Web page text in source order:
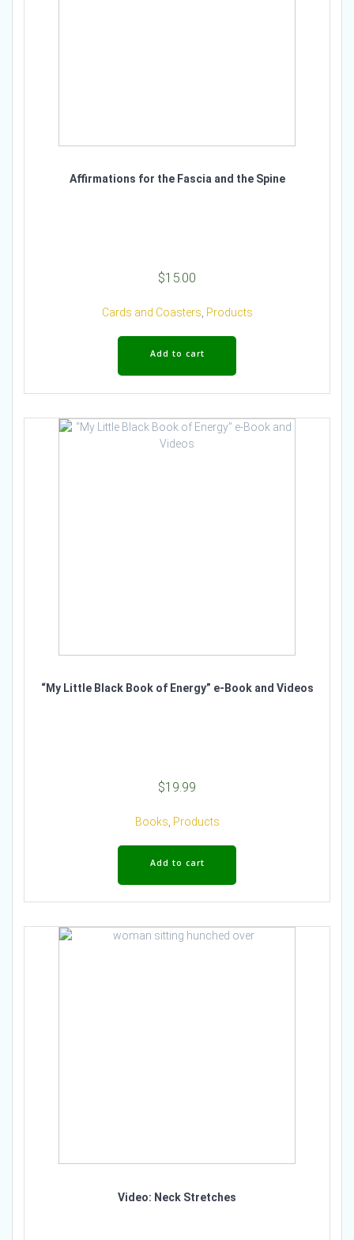
Affirmations for the Fascia and the Spine
$15.00
Cards and Coasters, Products
Add to cart
“My Little Black Book of Energy” e-Book and Videos
$19.99
Books Products
Add to cart
Video: Neck Stretches